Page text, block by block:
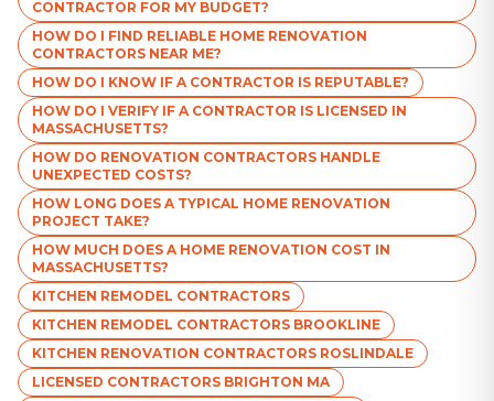
CONTRACTOR FOR MY BUDGET?
HOW DO I FIND RELIABLE HOME RENOVATION
CONTRACTORS NEAR ME?
HOW DO I KNOW IF A CONTRACTOR IS REPUTABLE?
HOW DO I VERIFY IF A CONTRACTOR IS LICENSED IN
MASSACHUSETTS?
HOW DO RENOVATION CONTRACTORS HANDLE
UNEXPECTED COSTS?
HOW LONG DOES A TYPICAL HOME RENOVATION
PROJECT TAKE?
HOW MUCH DOES A HOME RENOVATION COST IN
MASSACHUSETTS?
KITCHEN REMODEL CONTRACTORS
KITCHEN REMODEL CONTRACTORS BROOKLINE
KITCHEN RENOVATION CONTRACTORS ROSLINDALE
LICENSED CONTRACTORS BRIGHTON MA